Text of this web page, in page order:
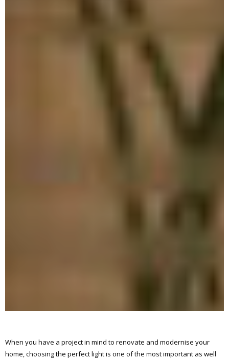
When you have a project in mind to renovate and modernise your
home, choosing the perfect light is one of the most important as well